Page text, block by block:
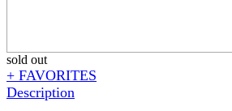
sold out
+ FAVORITES
Description